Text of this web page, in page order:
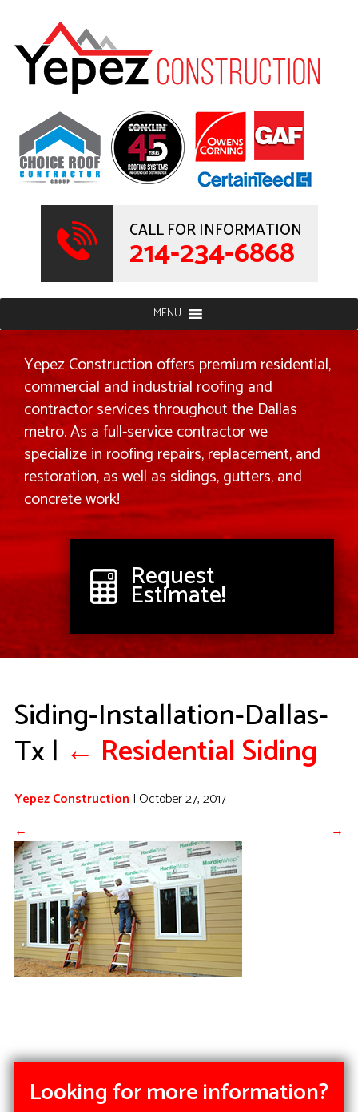
CALL FOR INFORMATION
214-234-6868
MENU
Yepez Construction offers premium residential,
commercial and industrial roofing and
contractor services throughout the Dallas
metro. As a full-service contractor we
specialize in roofing repairs, replacement, and
restoration, as well as sidings, gutters, and
concrete work!
Request
Estimate!
Siding-Installation-Dallas-
Tx| ← Residential Siding
Yepez Construction | October 27, 2017
←
→
Looking for more information?